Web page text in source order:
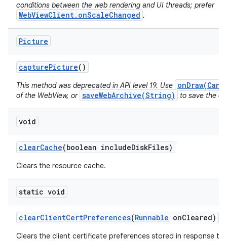
conditions between the web rendering and UI threads; prefer
WebViewClient.onScaleChanged .
Picture
capturePicture()
This method was deprecated in API level 19. Use
of the WebView, or saveWebArchive(String) to save the
void
clearCache(boolean includeDiskFiles)
Clears the resource cache.
static void
clearClientCertPreferences(Runnable onCleared)
Clears the client certificate preferences stored in response